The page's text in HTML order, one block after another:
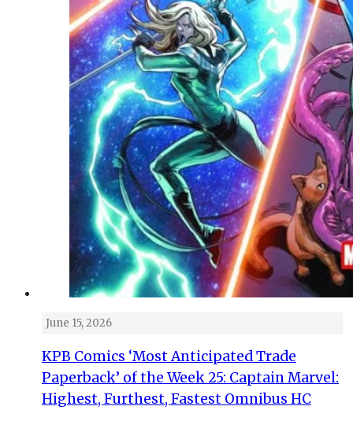
June 15, 2026
KPB Comics ‘Most Anticipated Trade
Paperback’ of the Week 25: Captain Marvel:
Highest, Furthest, Fastest Omnibus HC